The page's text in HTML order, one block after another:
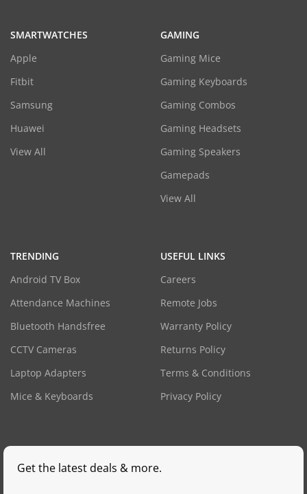
SMARTWATCHES
Apple
Fitbit
Samsung
Huawei
View All
GAMING
Gaming Mice
Gaming Keyboards
Gaming Combos
Gaming Headsets
Gaming Speakers
Gamepads
View All
TRENDING
Android TV Box
Attendance Machines
Bluetooth Handsfree
CCTV Cameras
Laptop Adapters
Mice & Keyboards
USEFUL LINKS
Careers
Remote Jobs
Warranty Policy
Returns Policy
Terms & Conditions
Privacy Policy
Get the latest deals & more.